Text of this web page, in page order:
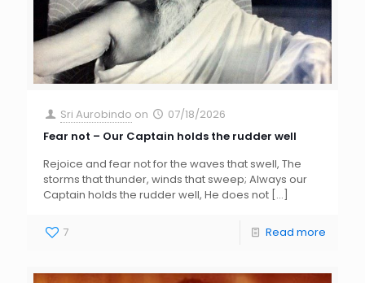
Sri Aurobindo on
07/18/2026
Fear not – Our Captain holds the rudder well
Rejoice and fear not for the waves that swell, The
storms that thunder, winds that sweep; Always our
Captain holds the rudder well, He does not […]
7 Read more